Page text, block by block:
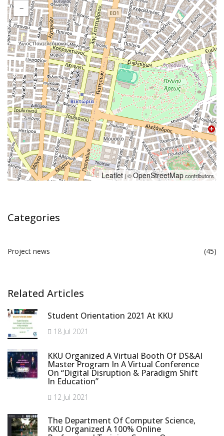
−
Leaflet | ©OpenStreetMapcontributors
Categories
Project news (45)
Related Articles
Student Orientation 2021 At KKU
18 Jul 2021
KKU Organized A Virtual Booth Of DS&AI
Master Program In A Virtual Conference
On “Digital Disruption & Paradigm Shift
In Education”
12 Jul 2021
The Department Of Computer Science,
KKU Organized A 100% Online